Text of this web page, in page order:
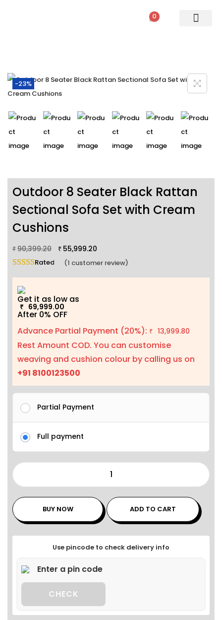
0
-23%
Outdoor 8 Seater Black Rattan
Sectional Sofa Set with Cream
Cushions
₹ 90,399.20 ₹ 55,999.20
Rated 5.00 out of 5 based on
(1 customer review)
Get it as low as
₹ 69,999.00
After 0% OFF
Advance Partial Payment (20%): ₹ 13,999.80
Rest Amount COD. You can customise
weaving and cushion colour by calling us on
+91 8100123500
Partial Payment
Full payment
BUY NOW ADD TO CART
Use pincode to check delivery info
CHECK